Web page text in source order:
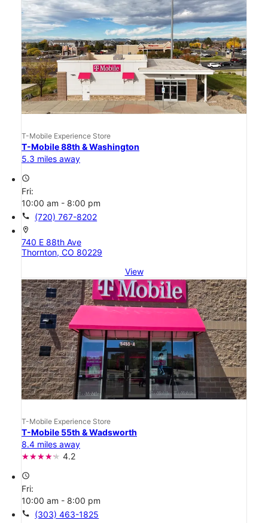
T-Mobile Experience Store
T-Mobile 88th & Washington
5.3 miles away
access_time
Fri:
10:00 am - 8:00 pm
call (720) 767-8202
location_on
740 E 88th Ave
Thornton, CO 80229
View
T-Mobile Experience Store
T-Mobile 55th & Wadsworth
8.4 miles away
4.2
access_time
Fri:
10:00 am - 8:00 pm
call (303) 463-1825